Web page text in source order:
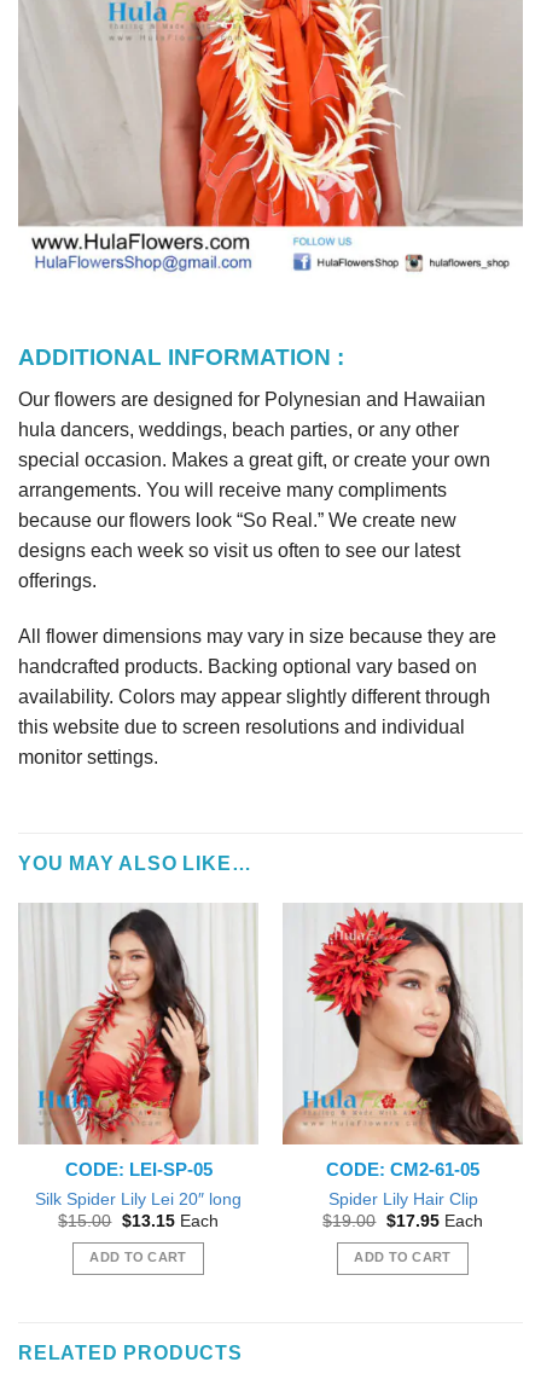
ADDITIONAL INFORMATION :
Our flowers are designed for Polynesian and Hawaiian
hula dancers, weddings, beach parties, or any other
special occasion. Makes a great gift, or create your own
arrangements. You will receive many compliments
because our flowers look “So Real.” We create new
designs each week so visit us often to see our latest
offerings.
All flower dimensions may vary in size because they are
handcrafted products. Backing optional vary based on
availability. Colors may appear slightly different through
this website due to screen resolutions and individual
monitor settings.
YOU MAY ALSO LIKE…
CODE: LEI-SP-05
Silk Spider Lily Lei 20″ long
$15.00 Original
was:
$15.00.
$13.15Current
is:
$13.15.
Each
ADD TO CART
CODE: CM2-61-05
Spider Lily Hair Clip
$19.00 Original
was:
$19.00.
$17.95Current
is:
$17.95.
Each
ADD TO CART
RELATED PRODUCTS